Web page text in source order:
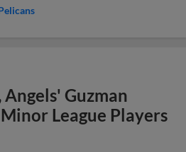
Angels' Guzman
League Players